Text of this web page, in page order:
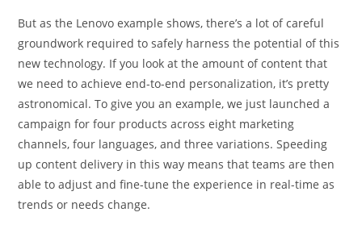
But as the Lenovo example shows, there’s a lot of careful
groundwork required to safely harness the potential of this
new technology. If you look at the amount of content that
we need to achieve end-to-end personalization, it’s pretty
astronomical. To give you an example, we just launched a
campaign for four products across eight marketing
channels, four languages, and three variations. Speeding
up content delivery in this way means that teams are then
able to adjust and fine-tune the experience in real-time as
trends or needs change.